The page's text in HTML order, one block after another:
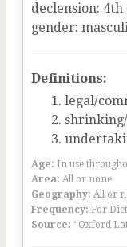
declension: 4th
gender:
Definitions:
legal/
Age: In use
Area: All or none
Geography: All or
Frequency: For
Source: “Oxford